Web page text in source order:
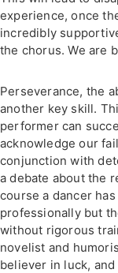
experience, once
incredibly
the chorus. We are
Perseverance, the
another key skill.
performer can
acknowledge our
conjunction with
a debate about the
course a dancer
professionally but
without rigorous
novelist and
believer in luck,